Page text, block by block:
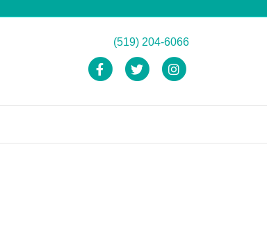
(519) 204-6066
FacebookTwitter